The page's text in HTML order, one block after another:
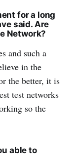
for a long
said. Are
Network?
and such a
in the
the better, it is
test networks
so the
able to